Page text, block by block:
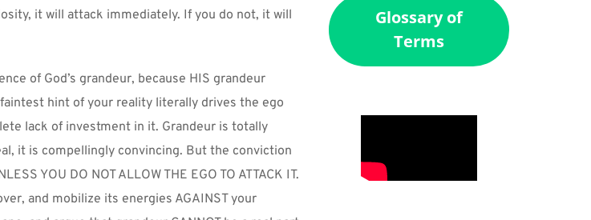
it will attack immediately. If you do not, it will
of God’s grandeur, because HIS grandeur
hint of your reality literally drives the ego
lack of investment in it. Grandeur is totally
it is compellingly convincing. But the conviction
YOU DO NOT ALLOW THE EGO TO ATTACK IT.
and mobilize its energies AGAINST your
Glossary of
Terms